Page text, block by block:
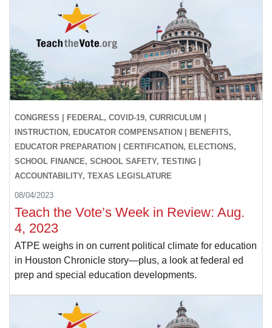
CONGRESS | FEDERAL, COVID-19, CURRICULUM |
INSTRUCTION, EDUCATOR COMPENSATION | BENEFITS,
EDUCATOR PREPARATION | CERTIFICATION, ELECTIONS,
SCHOOL FINANCE, SCHOOL SAFETY, TESTING |
ACCOUNTABILITY, TEXAS LEGISLATURE
08/04/2023
Teach the Vote’s Week in Review: Aug.
4, 2023
ATPE weighs in on current political climate for education
in Houston Chronicle story—plus, a look at federal ed
prep and special education developments.